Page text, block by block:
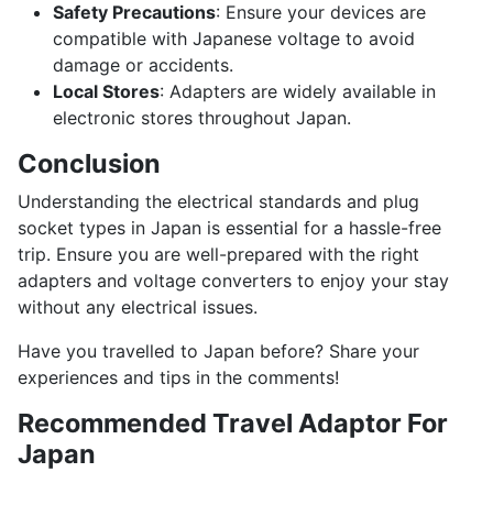
Safety Precautions: Ensure your devices are
compatible with Japanese voltage to avoid
damage or accidents.
Local Stores: Adapters are widely available in
electronic stores throughout Japan.
Conclusion
Understanding the electrical standards and plug
socket types in Japan is essential for a hassle-free
trip. Ensure you are well-prepared with the right
adapters and voltage converters to enjoy your stay
without any electrical issues.
Have you travelled to Japan before? Share your
experiences and tips in the comments!
Recommended Travel Adaptor For
Japan